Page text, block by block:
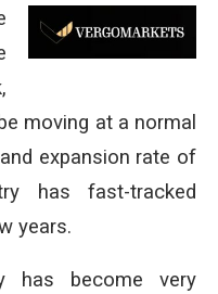
moving at a normal
expansion rate of
has fast-tracked
years.
has become very